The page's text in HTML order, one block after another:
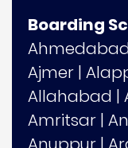
Boarding
Ajmer |
Allahabad |
Amritsar |